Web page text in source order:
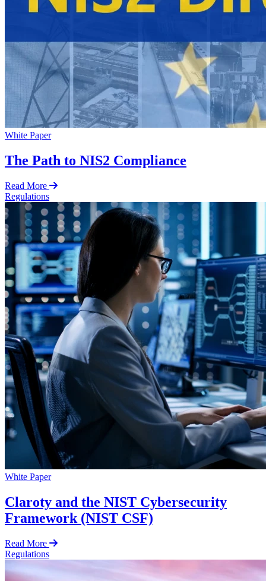
White Paper
The Path to NIS2 Compliance
Read More
Regulations
White Paper
Claroty and the NIST Cybersecurity
Framework (NIST CSF)
Read More
Regulations